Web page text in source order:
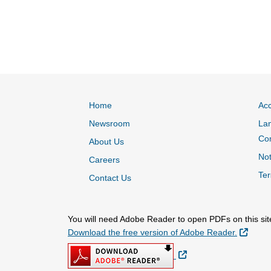
Home
Newsroom
About Us
Careers
Contact Us
You will need Adobe Reader to open PDFs on this
Download the free version of Adobe Reader.
External Link